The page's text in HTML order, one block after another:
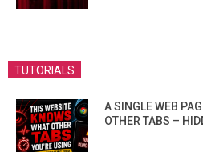
TUTORIALS
A SINGLE WEB
OTHER TABS –